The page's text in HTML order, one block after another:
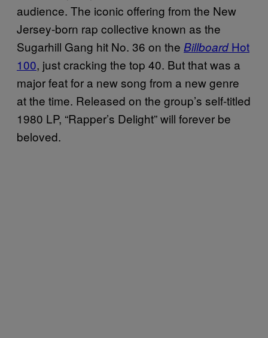
audience. The iconic offering from the New
Jersey-born rap collective known as the
Sugarhill Gang hit No. 36 on the BillboardHot
100, just cracking the top 40. But that was a
major feat for a new song from a new genre
at the time. Released on the group’s self-titled
1980 LP, “Rapper’s Delight” will forever be
beloved.